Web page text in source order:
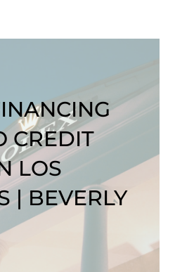
CREDIT
LOS
| BEVERLY